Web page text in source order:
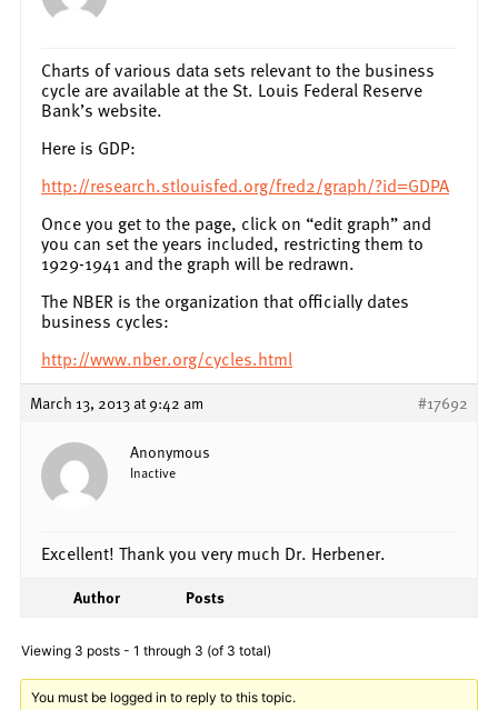
Charts of various data sets relevant to the business
cycle are available at the St. Louis Federal Reserve
Bank’s website.
Here is GDP:
http://research.stlouisfed.org/fred2/graph/?id=GDPA
Once you get to the page, click on “edit graph” and
you can set the years included, restricting them to
1929-1941 and the graph will be redrawn.
The NBER is the organization that officially dates
business cycles:
http://www.nber.org/cycles.html
March 13, 2013 at 9:42 am #17692
Anonymous
Inactive
Excellent! Thank you very much Dr. Herbener.
Author Posts
Viewing 3 posts - 1 through 3 (of 3 total)
You must be logged in to reply to this topic.